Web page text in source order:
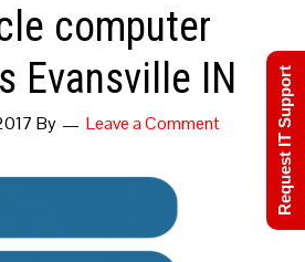
computer
Evansville IN
By Leave a Comment Request IT Support